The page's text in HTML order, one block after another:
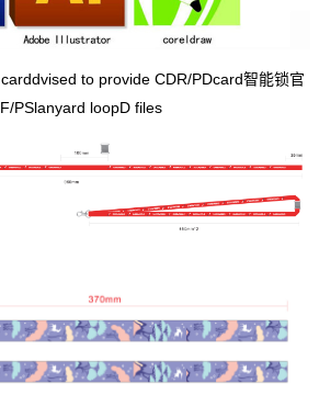
carddvised to provide CDR/PDcard智能锁官
F/PSlanyard loopD files